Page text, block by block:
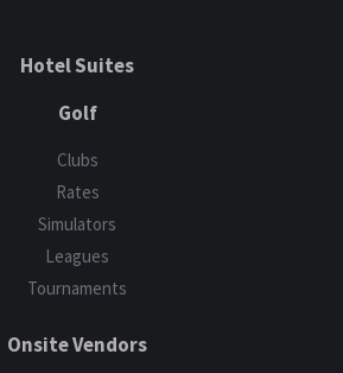
Hotel Suites
Golf
Clubs
Rates
Simulators
Leagues
Tournaments
Onsite Vendors